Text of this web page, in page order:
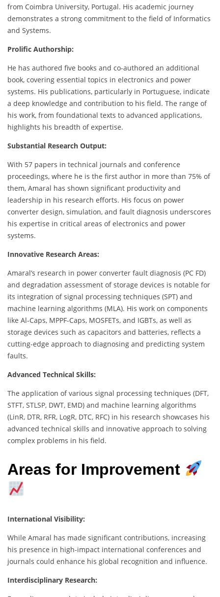
from Coimbra University, Portugal. His academic journey
demonstrates a strong commitment to the field of Informatics
and Systems.
Prolific Authorship:
He has authored five books and co-authored an additional
book, covering essential topics in electronics and power
systems. His publications, particularly in Portuguese, indicate
a deep knowledge and contribution to his field. The range of
his work, from foundational texts to advanced applications,
highlights his breadth of expertise.
Substantial Research Output:
With 57 papers in technical journals and conference
proceedings, where he is the first author in more than 75% of
them, Amaral has shown significant productivity and
leadership in his research efforts. His focus on power
converter design, simulation, and fault diagnosis underscores
his expertise in critical areas of electronics and power
systems.
Innovative Research Areas:
Amaral’s research in power converter fault diagnosis (PC FD)
and degradation assessment of storage devices is notable for
its integration of signal processing techniques (SPT) and
machine learning algorithms (MLA). His work on components
like Al-Caps, MPPF-Caps, MOSFETs, and IGBTs, as well as
storage devices such as capacitors and batteries, reflects a
cutting-edge approach to diagnosing and predicting system
faults.
Advanced Technical Skills:
The application of various signal processing techniques (DFT,
STFT, STLSP, DWT, EMD) and machine learning algorithms
(LinR, DTR, RFR, LogR, DTC, RFC) in his research showcases his
advanced technical skills and innovative approach to solving
complex problems in his field.
Areas for Improvement
International Visibility:
While Amaral has made significant contributions, increasing
his presence in high-impact international conferences and
journals could enhance his global recognition and influence.
Interdisciplinary Research: